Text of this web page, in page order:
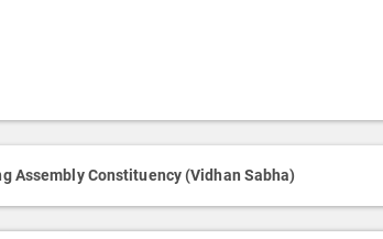
Assembly Constituency (Vidhan Sabha)